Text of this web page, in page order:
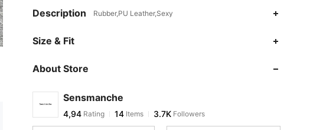
Description Rubber,PU Leather,Sexy
Size & Fit
About Store
Sensmanche
4,94 Rating 14 Items 3.7K Followers